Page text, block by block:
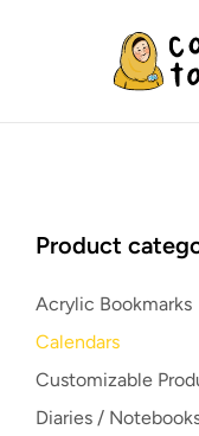
Wardah
Product
Acrylic Bookmarks
Calendars
Customizable
Diaries /